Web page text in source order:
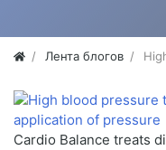
Лента блогов
Cardio Balance treats